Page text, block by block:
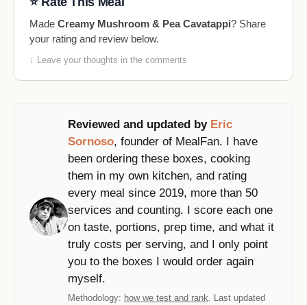
Made Creamy Mushroom & Pea Cavatappi? Share
your rating and review below.
↓ Leave your thoughts in the comments
Reviewed and updated by Eric
Sornoso, founder of MealFan. I have
been ordering these boxes, cooking
them in my own kitchen, and rating
every meal since 2019, more than 50
services and counting. I score each one
on taste, portions, prep time, and what it
truly costs per serving, and I only point
you to the boxes I would order again
myself.
Methodology: how we test and rank. Last updated